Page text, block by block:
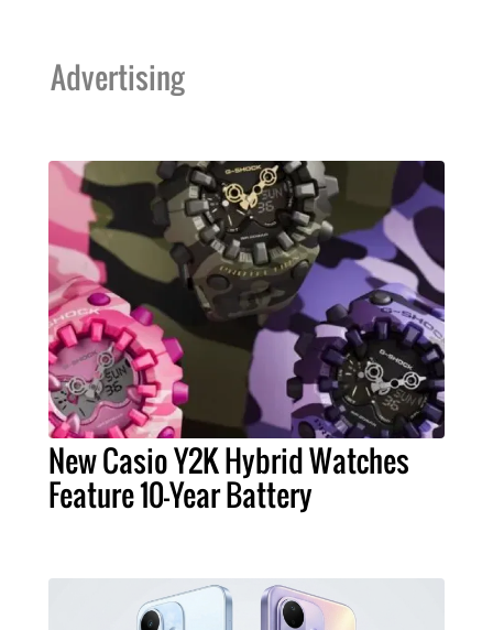
Advertising
New Casio Y2K Hybrid Watches
Feature 10-Year Battery